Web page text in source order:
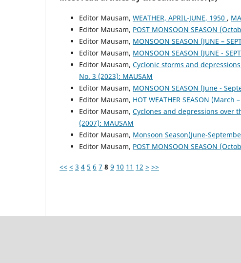
Editor Mausam, WEATHER, APRIL-JUNE, 1950 ,
Editor Mausam, POST MONSOON SEASON
Editor Mausam, MONSOON SEASON (JUNE –
Editor Mausam, MONSOON SEASON (JUNE -
Editor Mausam, Cyclonic storms and
No. 3 (2023): MAUSAM
Editor Mausam, MONSOON SEASON (June -
Editor Mausam, HOT WEATHER SEASON (March
Editor Mausam, Cyclones and depressions over
(2007): MAUSAM
Editor Mausam, Monsoon Season(June-
Editor Mausam, POST MONSOON SEASON
<< < 3 4 5 6 7 8 9 10 11 12 > >>